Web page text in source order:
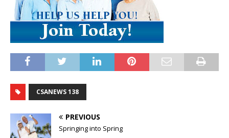
CSANEWS 138
PREVIOUS
Springing into Spring